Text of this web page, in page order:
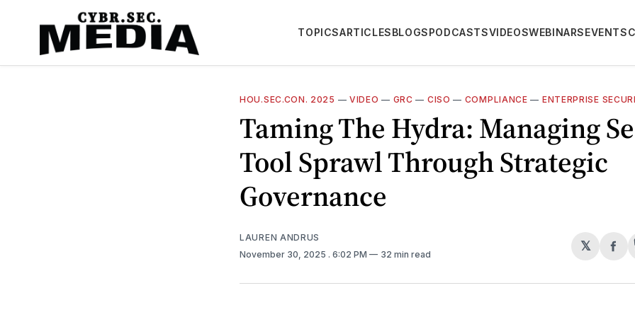
TOPICSARTICLESBLOGSPODCASTSVIDEOSWEBINARSEVENTS
HOU.SEC.CON. 2025 —VIDEO — GRC — CISO — COMPLIANCE — ENTERPRISE
Taming The Hydra: Managing
Tool Sprawl Through Strategic
Governance
LAUREN ANDRUS
November 30, 2025 . 6:02 PM 32 min read
𝕏